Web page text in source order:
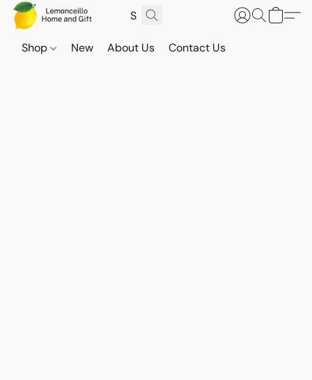
Shop New About Us Contact Us